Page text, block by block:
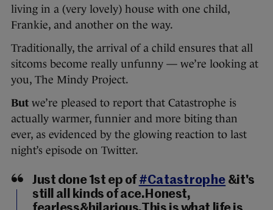
living in a (very lovely) house with one child,
Frankie, and another on the way.
Traditionally, the arrival of a child ensures that all
sitcoms become really unfunny — we’re looking at
you, The Mindy Project.
Butwe’re pleased to report that Catastrophe is
actually warmer, funnier and more biting than
ever, as evidenced by the glowing reaction to last
night’s episode on Twitter.
Just done 1st ep of #Catastrophe &it's
still all kinds of ace.Honest,